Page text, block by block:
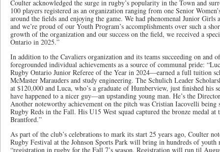
Coulter acknowledged the surge in rugby’s popularity in the Town and
100 players registered as an organization ranging from one Senior
around the fields and enjoying the game. We had phenomenal Junior Girls
and we’re proud of our Youth Program’s accomplishments over such a
growth of the organization and our success on the field, we received a
Ontario in 2025.”
In addition to the Cavaliers organization and its teams succeeding on and
foregrounded individual achievements as a source of communal pride:
Rugby Ontario Junior Referee of the Year in 2024—earned a full tuition
McMaster Marauders and study engineering. The Schulich Leader
at $120,000 and Luca, who’s a graduate of Humberview, just finished his
have happened to a nicer guy—an upstanding young man. He’s the
Another noteworthy achievement on the pitch was Cristian Iacovelli being
Rugby Reds in the Fall. His U15 West squad captured the bronze medal at
Brantford.”
As part of the club’s celebrations to mark its start 25 years ago, Coulter
Rugby Festival at the Johnson Sports Park will bring in hundreds of youth
“registration in rugby for the Fall 7’s season. Registration will run til